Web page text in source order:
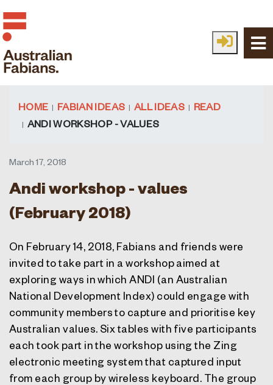
Skip to main content
HOME FABIAN IDEAS ALL IDEAS
READ
ANDI WORKSHOP - VALUES
March 17, 2018
Andi workshop - values
(February 2018)
On February 14, 2018, Fabians and friends were
invited to take part in a workshop aimed at
exploring ways in which ANDI (an Australian
National Development Index) could engage with
community members to capture and prioritise key
Australian values. Six tables with five participants
each took part in the workshop using the Zing
electronic meeting system that captured input
from each group by wireless keyboard. The group